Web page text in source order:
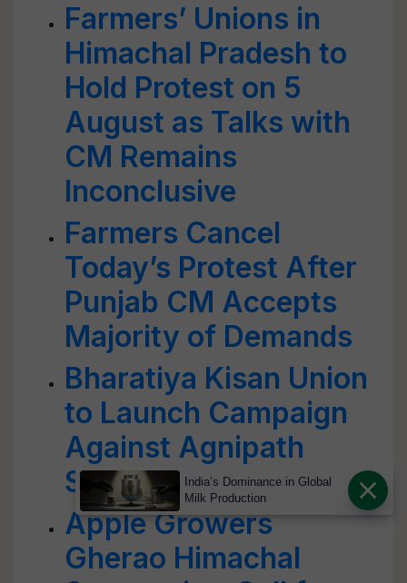
Farmers’ Unions in
Himachal Pradesh to
Hold Protest on 5
August as Talks with
CM Remains
Inconclusive
Farmers Cancel
Today’s Protest After
Punjab CM Accepts
Majority of Demands
Bharatiya Kisan Union
to Launch Campaign
Against Agnipath
Scheme on August 7
Apple Growers
Gherao Himachal
India’s Dominance in Global
Milk Production